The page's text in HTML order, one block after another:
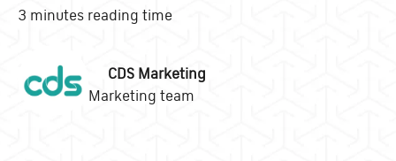
3 minutes reading time
CDS Marketing
Marketing team